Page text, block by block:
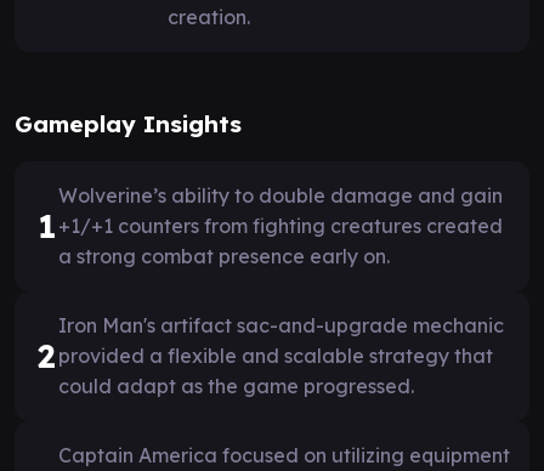
creation.
Gameplay Insights
1
Wolverine’s ability to double damage and gain
+1/+1 counters from fighting creatures created
a strong combat presence early on.
2
Iron Man's artifact sac-and-upgrade mechanic
provided a flexible and scalable strategy that
could adapt as the game progressed.
Captain America focused on utilizing equipment